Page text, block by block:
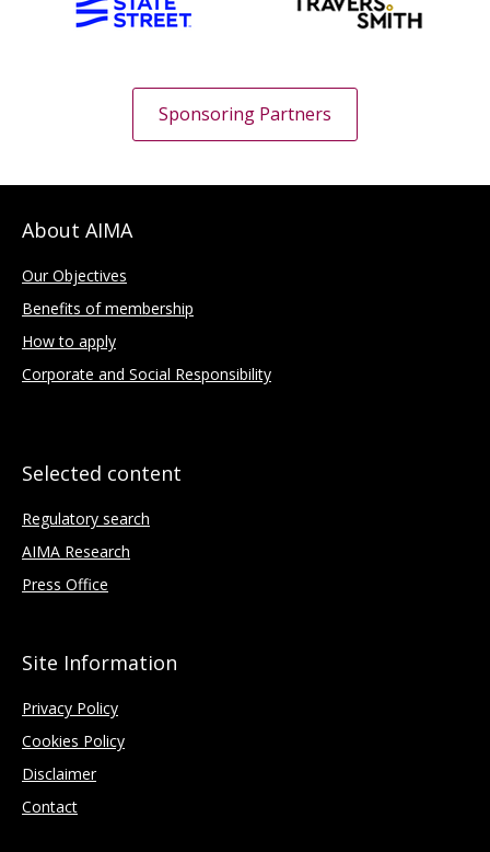
Sponsoring Partners
About AIMA
Our Objectives
Benefits of membership
How to apply
Corporate and Social Responsibility
Selected content
Regulatory search
AIMA Research
Press Office
Site Information
Privacy Policy
Cookies Policy
Disclaimer
Contact